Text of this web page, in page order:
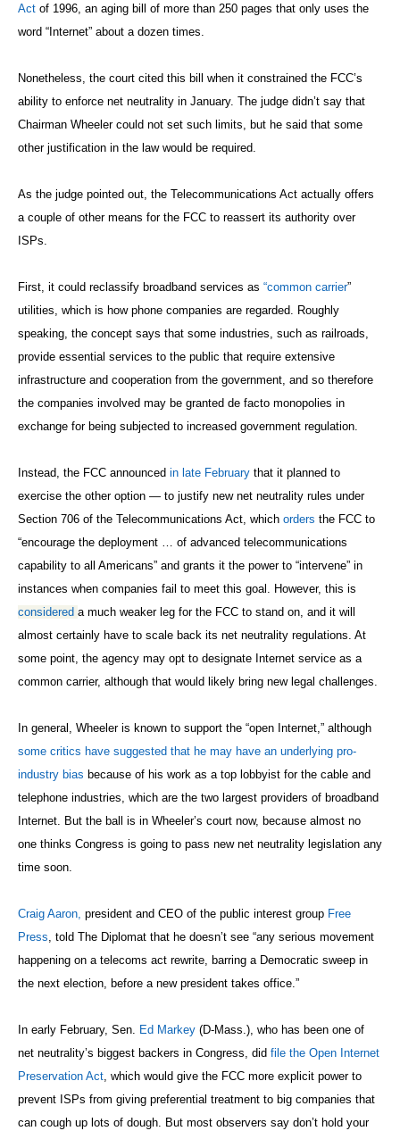
Act of 1996, an aging bill of more than 250 pages that only uses the
word “Internet” about a dozen times.
Nonetheless, the court cited this bill when it constrained the FCC’s
ability to enforce net neutrality in January. The judge didn’t say that
Chairman Wheeler could not set such limits, but he said that some
other justification in the law would be required.
As the judge pointed out, the Telecommunications Act actually offers
a couple of other means for the FCC to reassert its authority over
ISPs.
First, it could reclassify broadband services as “common carrier”
utilities, which is how phone companies are regarded. Roughly
speaking, the concept says that some industries, such as railroads,
provide essential services to the public that require extensive
infrastructure and cooperation from the government, and so therefore
the companies involved may be granted de facto monopolies in
exchange for being subjected to increased government regulation.
Instead, the FCC announced in late February that it planned to
exercise the otheroption — to justify new net neutrality rules under
Section 706 of the Telecommunications Act, which orders the FCC to
“encourage the deployment … of advanced telecommunications
capability to all Americans” and grants it the power to “intervene” in
instances when companies fail to meet this goal. However, this is
considered a much weaker leg for the FCC to stand on, and it will
almost certainly have to scale back its net neutrality regulations. At
some point, the agency may opt to designate Internet service as a
common carrier, although that would likely bring new legal challenges.
In general, Wheeler is known to support the “open Internet,” although
some critics have suggested that he may have an underlying pro-
industry bias because of his work as a top lobbyist for the cable and
telephone industries, which are the two largest providers of broadband
Internet. But the ball is in Wheeler’s court now, because almost no
one thinks Congress is going to pass new net neutrality legislation any
time soon.
Craig Aaron, president and CEO of the public interest group Free
Press, told The Diplomat that he doesn’t see “any serious movement
happening on a telecoms act rewrite, barring a Democratic sweep in
the next election, before a new president takes office.”
In early February, Sen. Ed Markey (D-Mass.), who has been one of
net neutrality’s biggest backers in Congress, did file the Open Internet
Preservation Act, which would give the FCC more explicit power to
prevent ISPs from giving preferential treatment to big companies that
can cough up lots of dough. But most observers say don’t hold your